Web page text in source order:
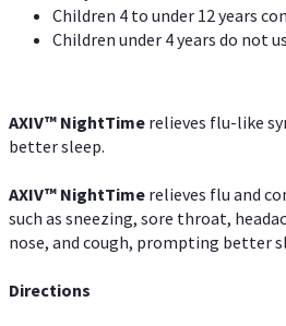
Children 4 to under 12 years
Children under 4 years do not
AXIV™ NightTime relieves flu-like
better sleep.
AXIV™ NightTime relieves flu and
such as sneezing, sore throat,
nose, and cough, prompting better
Directions